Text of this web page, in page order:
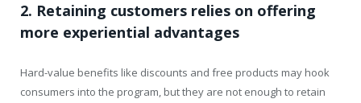
2. Retaining customers relies on offering
more experiential advantages
Hard-value benefits like discounts and free products may hook
consumers into the program, but they are not enough to retain